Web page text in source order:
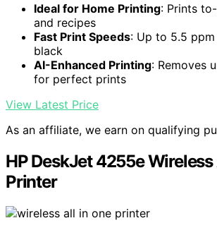
Ideal for Home Printing: Prints
and recipes
Fast Print Speeds: Up to 5.5
black
AI-Enhanced Printing: Removes
for perfect prints
View Latest Price
As an affiliate, we earn on qualifying
HP DeskJet 4255e
Printer